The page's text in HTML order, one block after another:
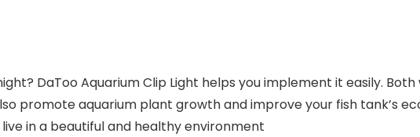
DaToo Aquarium Clip Light helps you implement it easily.
promote aquarium plant growth and improve your fish tank’s
in a beautiful and healthy environment